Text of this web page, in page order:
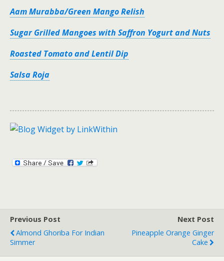
Aam Murabba/Green Mango Relish
Sugar Grilled Mangoes with Saffron Yogurt and Nuts
Roasted Tomato and Lentil Dip
Salsa Roja
Previous Post
Almond Ghoriba For Indian
Simmer
Next Post
Pineapple Orange Ginger
Cake